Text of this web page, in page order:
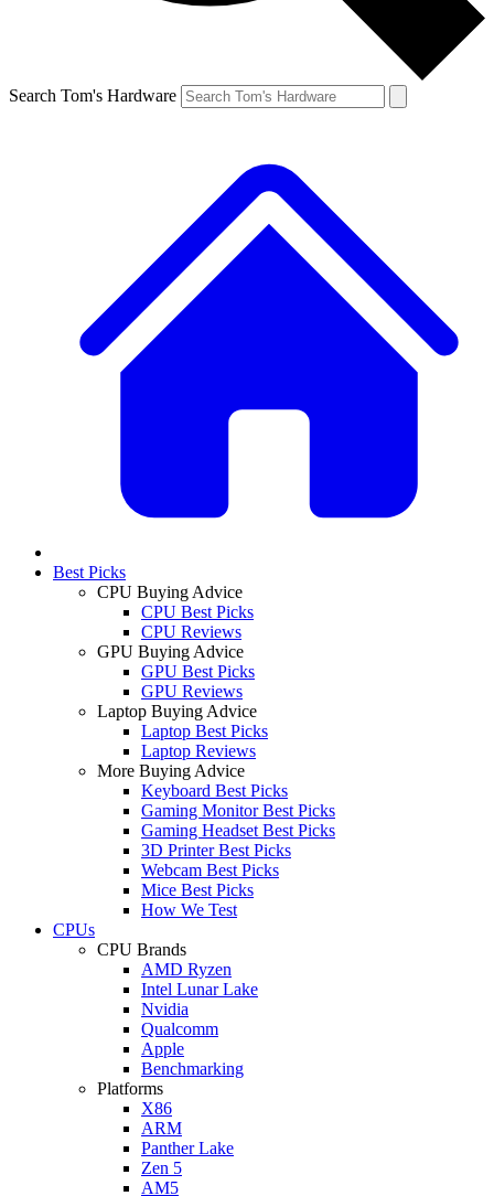
Search Tom's Hardware
Best Picks
CPU Buying Advice
CPU Best Picks
CPU Reviews
GPU Buying Advice
GPU Best Picks
GPU Reviews
Laptop Buying Advice
Laptop Best Picks
Laptop Reviews
More Buying Advice
Keyboard Best Picks
Gaming Monitor Best Picks
Gaming Headset Best Picks
3D Printer Best Picks
Webcam Best Picks
Mice Best Picks
How We Test
CPUs
CPU Brands
AMD Ryzen
Intel Lunar Lake
Nvidia
Qualcomm
Apple
Benchmarking
Platforms
X86
ARM
Panther Lake
Zen 5
AM5